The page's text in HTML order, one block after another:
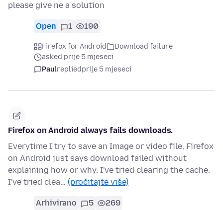
please give ne a solution
Open 1 190
Firefox for Android
Download failure
asked prije 5 mjeseci
Paulrepliedprije 5 mjeseci
Firefox on Android always fails downloads.
Everytime I try to save an Image or video file, Firefox
on Android just says download failed without
explaining how or why. I've tried clearing the cache.
I've tried clea… (pročitajte više)
Arhivirano 5 269